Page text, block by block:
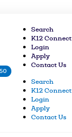
Search
K12 Connect
Login
Apply
Contact Us
Search
K12 Connect
Login
Apply
Contact Us